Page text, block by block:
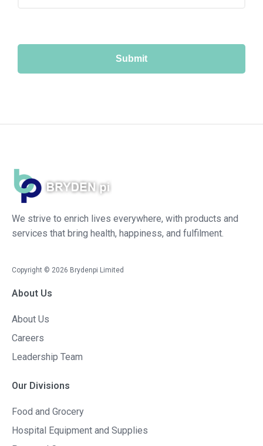
We strive to enrich lives everywhere, with products and
services that bring health, happiness, and fulfilment.
Copyright © 2026 Brydenpi Limited
About Us
About Us
Careers
Leadership Team
Our Divisions
Food and Grocery
Hospital Equipment and Supplies